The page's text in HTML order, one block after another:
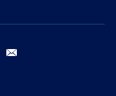
youtube